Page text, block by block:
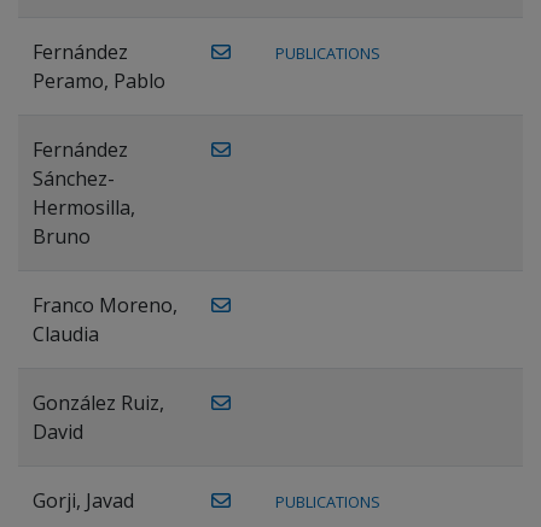
Fernández
Peramo, Pablo
PUBLICATIONS
Fernández
Sánchez-
Hermosilla,
Bruno
Franco Moreno,
Claudia
González Ruiz,
David
Gorji, Javad PUBLICATIONS